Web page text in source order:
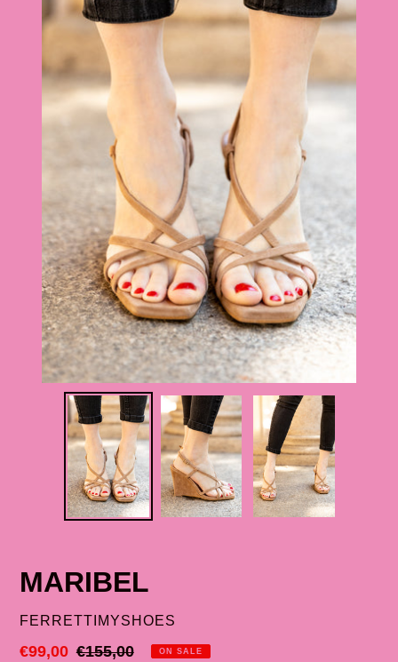
MARIBEL
SELLER
FERRETTIMYSHOES
Discounted
€99,00 List
€155,00 ON SALE